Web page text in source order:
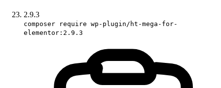
2.9.3
composer require wp-plugin/ht-mega-for-
elementor:2.9.3